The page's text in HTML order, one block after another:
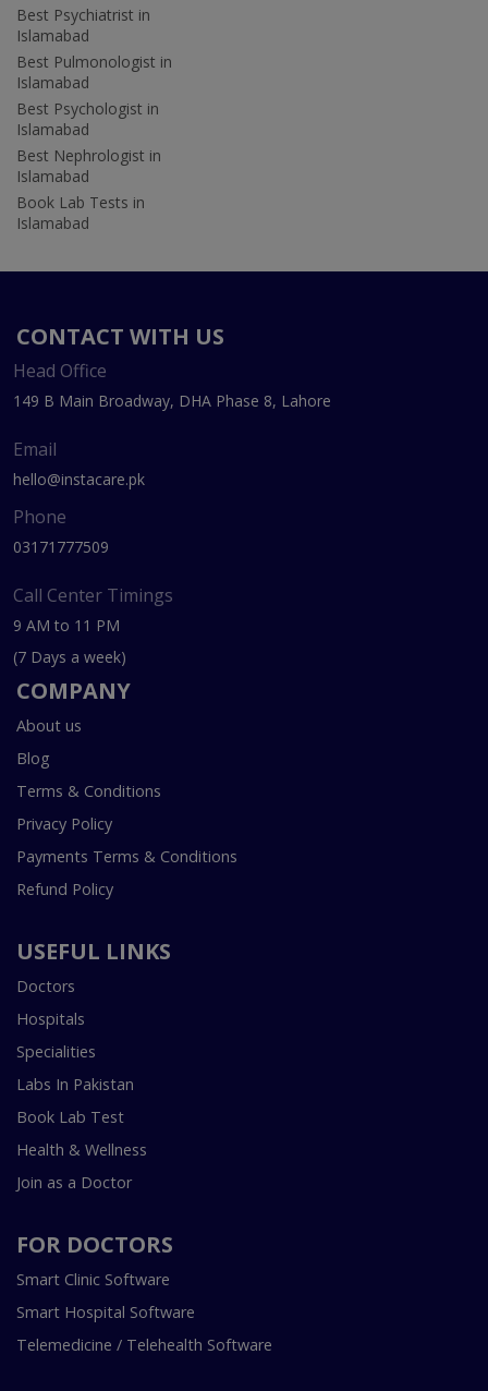
Best Psychiatrist in
Islamabad
Best Pulmonologist in
Islamabad
Best Psychologist in
Islamabad
Best Nephrologist in
Islamabad
Book Lab Tests in
Islamabad
CONTACT WITH US
Head Office
149 B Main Broadway, DHA Phase 8, Lahore
Email
hello@instacare.pk
Phone
03171777509
Call Center Timings
9 AM to 11 PM
(7 Days a week)
COMPANY
About us
Blog
Terms & Conditions
Privacy Policy
Payments Terms & Conditions
Refund Policy
USEFUL LINKS
Doctors
Hospitals
Specialities
Labs In Pakistan
Book Lab Test
Health & Wellness
Join as a Doctor
FOR DOCTORS
Smart Clinic Software
Smart Hospital Software
Telemedicine / Telehealth Software